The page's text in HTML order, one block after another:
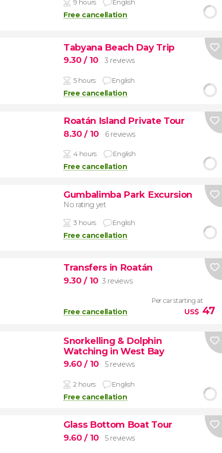
9 hours English
Free cancellation
Tabyana Beach Day Trip
9.30/ 10 3 reviews
5 hours English
Free cancellation
Roatán Island Private Tour
8.30/ 10 6 reviews
4 hours English
Free cancellation
Gumbalimba Park Excursion
No rating yet
3 hours English
Free cancellation
Transfers in Roatán
9.30/ 10 3 reviews
Free cancellation
Per car starting at
US$ 47
Snorkelling & Dolphin
Watching in West Bay
9.60/ 10 5 reviews
2 hours English
Free cancellation
Glass Bottom Boat Tour
9.60/ 10 5 reviews